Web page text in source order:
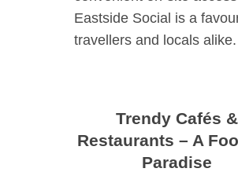
Eastside Social is a
travellers and locals alike.
Trendy Cafés &
Restaurants – A
Paradise